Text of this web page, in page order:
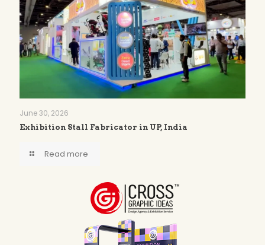
June 30, 2026
Exhibition Stall Fabricator in UP, India
Read more